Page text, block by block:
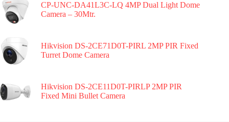
CP-UNC-DA41L3C-LQ 4MP Dual Light Dome
Camera – 30Mtr.
Hikvision DS-2CE71D0T-PIRL 2MP PIR Fixed
Turret Dome Camera
Hikvision DS-2CE11D0T-PIRLP 2MP PIR
Fixed Mini Bullet Camera